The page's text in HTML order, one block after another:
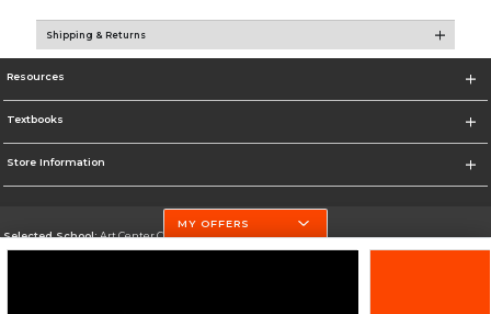
Shipping & Returns
Resources
Textbooks
Store Information
Selected School:Art Center College of Design
MY OFFERS